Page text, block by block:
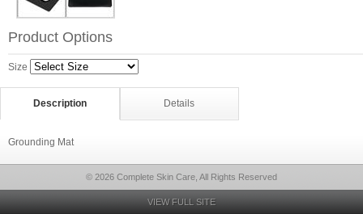
Product Options
Size
Description Details
Grounding Mat
© 2026 Complete Skin Care, All Rights Reserved
VIEW FULL SITE